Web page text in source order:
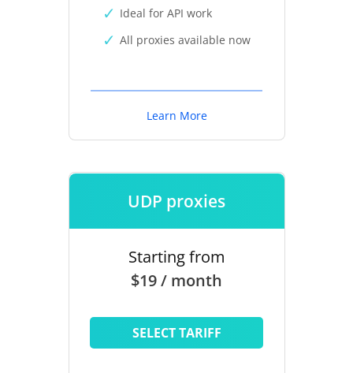
Ideal for API work
All proxies available now
Learn More
UDP proxies
Starting from
$19 / month
SELECT TARIFF